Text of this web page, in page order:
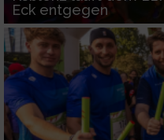
Eck entgegen